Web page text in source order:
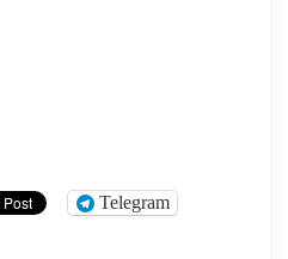
Telegram